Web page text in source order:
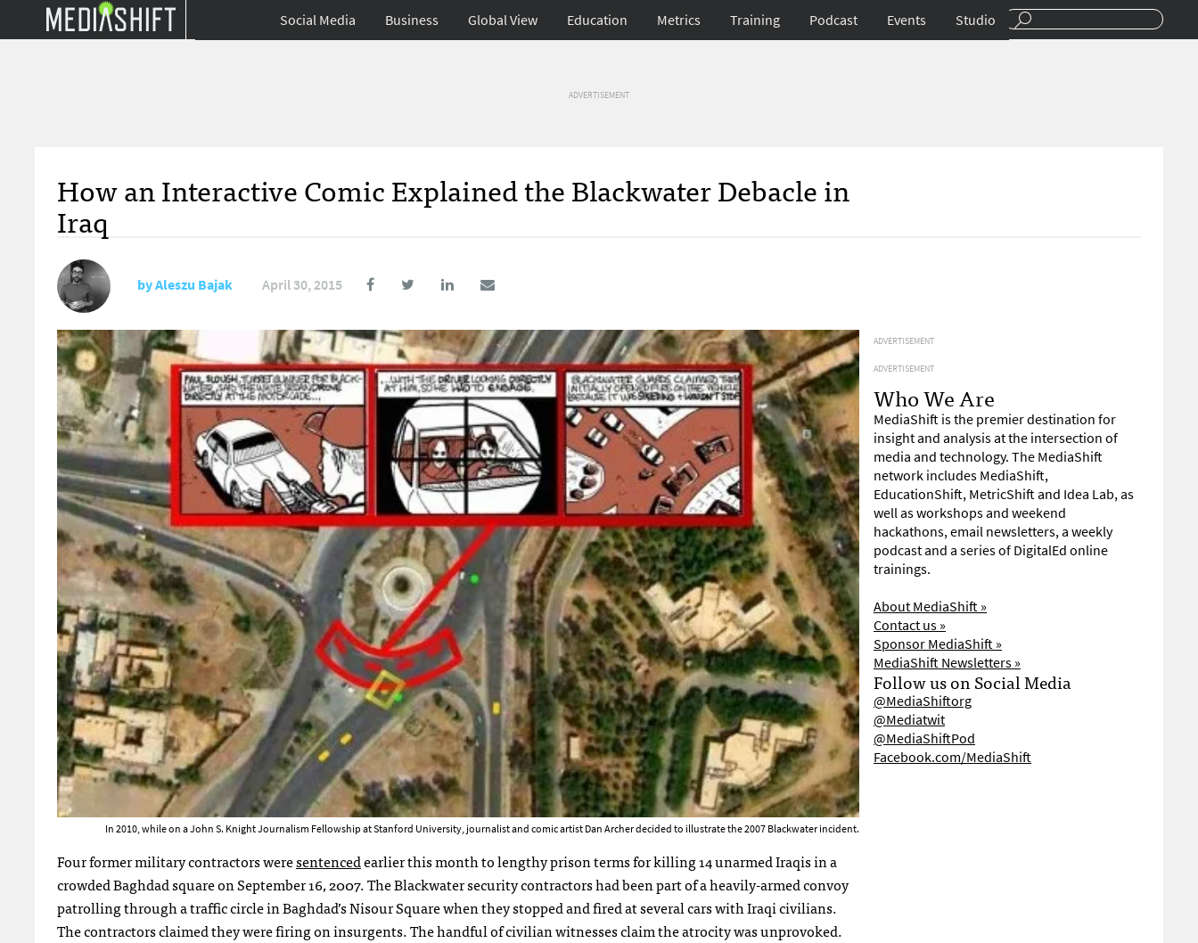
Social Media Business Global View Education Metrics Training Podcast Events Studio
ADVERTISEMENT
How an Interactive Comic Explained the Blackwater Debacle in
Iraq
byAleszu Bajak April 30, 2015
In 2010, while on a John S. Knight Journalism Fellowship at Stanford University, journalist and comic artist Dan Archer decided to illustrate the 2007 Blackwater incident.
Four former military contractors weresentencedearlier this month to lengthy prison terms for killing 14 unarmed Iraqis in a
crowded Baghdad square on September 16, 2007. The Blackwater security contractors had been part of a heavily-armed convoy
patrolling through a traffic circle in Baghdad’s Nisour Square when they stopped and fired at several cars with Iraqi civilians.
The contractors claimed they were firing on insurgents. The handful of civilian witnesses claim the atrocity was unprovoked.
ADVERTISEMENT
ADVERTISEMENT
Who We Are
MediaShift is the premier destination for
insight and analysis at the intersection of
media and technology. The MediaShift
network includes MediaShift,
EducationShift, MetricShift and Idea Lab, as
well as workshops and weekend
hackathons, email newsletters, a weekly
podcast and a series of DigitalEd online
trainings.
About MediaShift »
Contact us »
Sponsor MediaShift »
MediaShift Newsletters »
Follow us on Social Media
@MediaShiftorg
@Mediatwit
@MediaShiftPod
Facebook.com/MediaShift